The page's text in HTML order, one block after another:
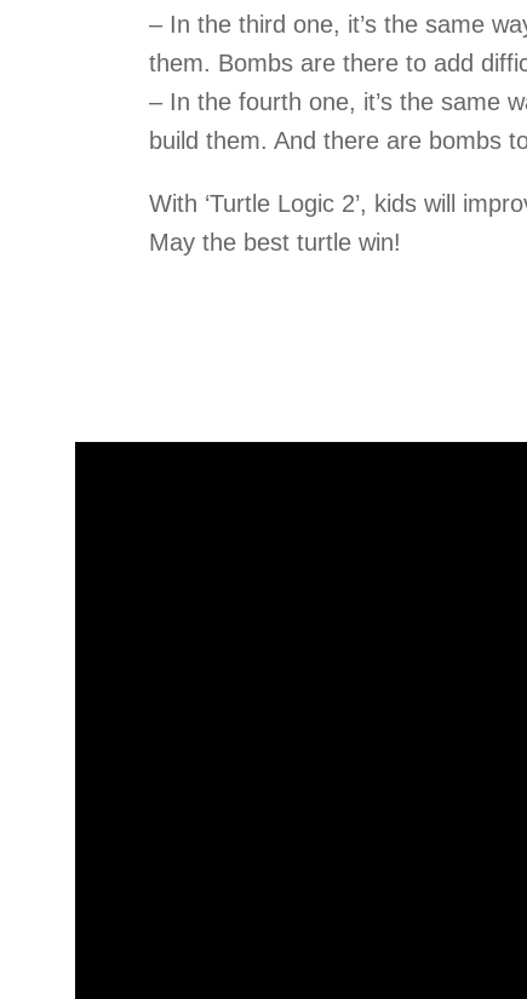
– In the third one, it’s the same
them. Bombs are there to add
– In the fourth one, it’s the same
build them. And there are bombs
With ‘Turtle Logic 2’, kids will
May the best turtle win!